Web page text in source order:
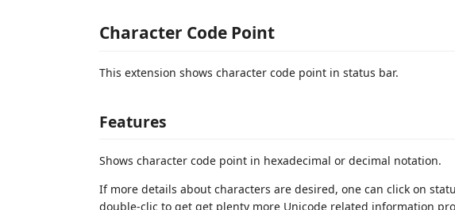
Character Code Point
This extension shows character code point in status bar.
Features
Shows character code point in hexadecimal or decimal notation.
If more details about characters are desired, one can click on
double-clic to get get plenty more Unicode related information